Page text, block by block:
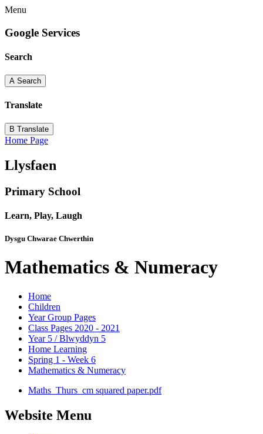
Menu
Google Services
Search
A Search
Translate
B Translate
Home Page
Llysfaen
Primary School
Learn, Play, Laugh
Dysgu Chwarae Chwerthin
Mathematics & Numeracy
Home
Children
Year Group Pages
Class Pages 2020 - 2021
Year 5 / Blwyddyn 5
Home Learning
Spring 1 - Week 6
Mathematics & Numeracy
Maths_Thurs_cm squared paper.pdf
Website Menu